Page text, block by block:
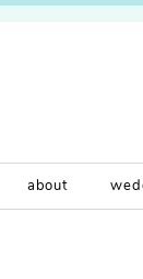
about